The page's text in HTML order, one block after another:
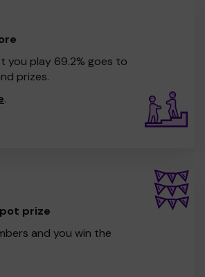
you play 69.2% goes to
prizes.
.
prize
and you win the